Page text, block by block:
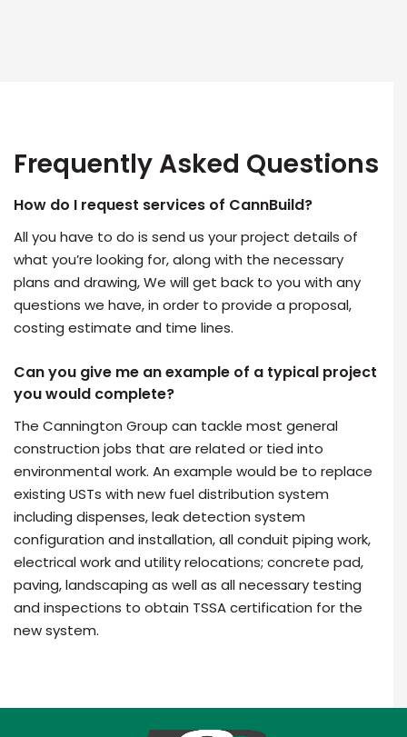
Frequently Asked Questions
How do I request services of CannBuild?
All you have to do is send us your project details of
what you’re looking for, along with the necessary
plans and drawing, We will get back to you with any
questions we have, in order to provide a proposal,
costing estimate and time lines.
Can you give me an example of a typical project
you would complete?
The Cannington Group can tackle most general
construction jobs that are related or tied into
environmental work. An example would be to replace
existing USTs with new fuel distribution system
including dispenses, leak detection system
configuration and installation, all conduit piping work,
electrical work and utility relocations; concrete pad,
paving, landscaping as well as all necessary testing
and inspections to obtain TSSA certification for the
new system.